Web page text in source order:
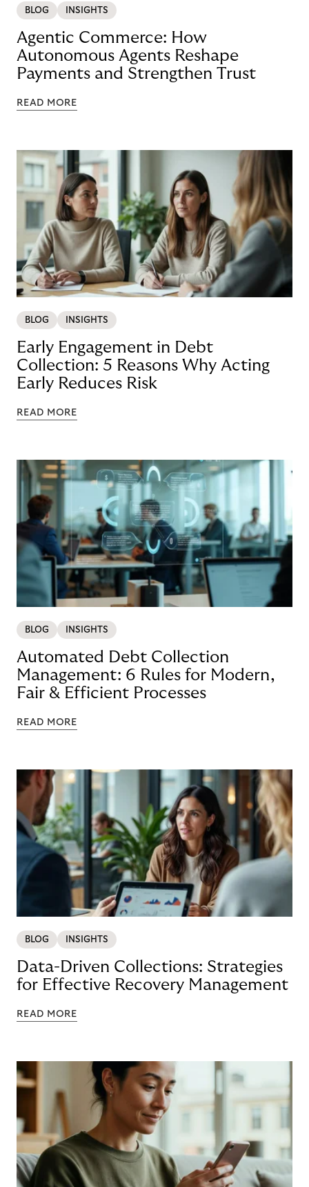
BLOG INSIGHTS
Agentic Commerce: How
Autonomous Agents Reshape
Payments and Strengthen Trust
READ MORE
BLOG INSIGHTS
Early Engagement in Debt
Collection: 5 Reasons Why Acting
Early Reduces Risk
READ MORE
BLOG INSIGHTS
Automated Debt Collection
Management: 6 Rules for Modern,
Fair & Efficient Processes
READ MORE
BLOG INSIGHTS
Data-Driven Collections: Strategies
for Effective Recovery Management
READ MORE